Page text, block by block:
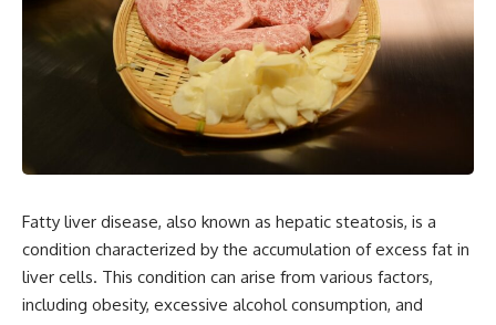
Fatty liver disease, also known as hepatic steatosis, is a
condition characterized by the accumulation of excess fat in
liver cells. This condition can arise from various factors,
including obesity, excessive alcohol consumption, and